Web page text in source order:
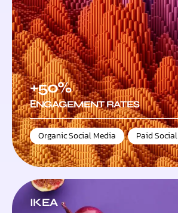
+50%
ЕNGAGEMENT RATES
Organic Social Media , Paid Social
IKEA